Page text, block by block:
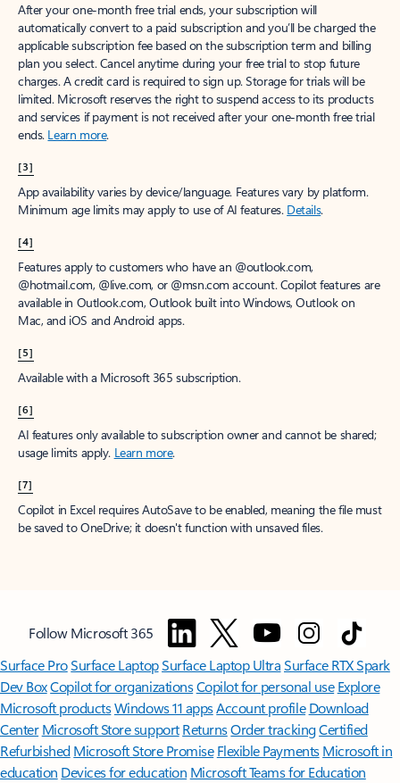
After your one-month free trial ends, your subscription will
automatically convert to a paid subscription and you’ll be charged the
applicable subscription fee based on the subscription term and billing
plan you select. Cancel anytime during your free trial to stop future
charges. A credit card is required to sign up. Storage for trials will be
limited. Microsoft reserves the right to suspend access to its products
and services if payment is not received after your one-month free trial
ends. Learn more.
[3]
App availability varies by device/language. Features vary by platform.
Minimum age limits may apply to use of AI features. Details.
[4]
Features apply to customers who have an @outlook.com,
@hotmail.com, @live.com, or @msn.com account. Copilot features are
available in Outlook.com, Outlook built into Windows, Outlook on
Mac, and iOS and Android apps.
[5]
Available with a Microsoft 365 subscription.
[6]
AI features only available to subscription owner and cannot be shared;
usage limits apply. Learn more.
[7]
Copilot in Excel requires AutoSave to be enabled, meaning the file must
be saved to OneDrive; it doesn't function with unsaved files.
Follow Microsoft 365
Surface ProSurface LaptopSurface Laptop UltraSurface RTX Spark
Dev BoxCopilot for organizationsCopilot for personal use Explore
Microsoft productsWindows 11 appsAccount profile Download
Center Microsoft Store support ReturnsOrder trackingCertified
Refurbished Microsoft Store Promise Flexible Payments Microsoft in
education Devices for education Microsoft Teams for Education